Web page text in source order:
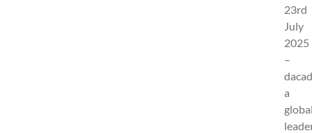
23rd
July
2025
–
a